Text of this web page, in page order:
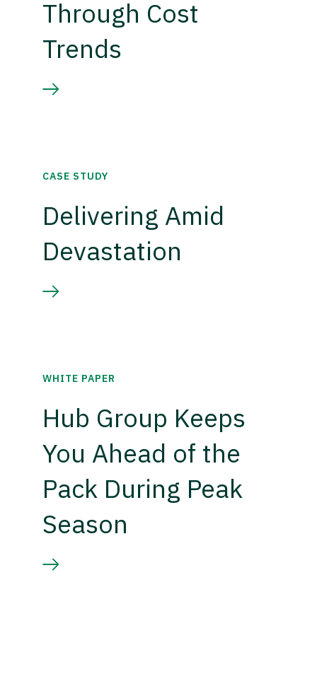
Through Cost
Trends
CASE STUDY
Delivering Amid
Devastation
WHITE PAPER
Hub Group Keeps
You Ahead of the
Pack During Peak
Season